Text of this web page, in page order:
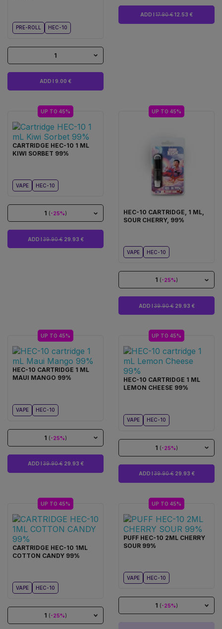
PRE-ROLL HEC-10
1
ADD I 9.00 €
ADD I 17.90 €12.53 €
UP TO 45%
CARTRIDGE HEC-10 1 ML
KIWI SORBET 99%
VAPE HEC-10
1 (-25%)
ADD I39.90 €29.93 €
UP TO 45%
HEC-10 CARTRIDGE, 1 ML,
SOUR CHERRY, 99%
VAPE HEC-10
1 (-25%)
ADD I39.90 €29.93 €
UP TO 45%
HEC-10 CARTRIDGE 1 ML
MAUI MANGO 99%
VAPE HEC-10
1 (-25%)
ADD I39.90 €29.93 €
UP TO 45%
HEC-10 CARTRIDGE 1 ML
LEMON CHEESE 99%
VAPE HEC-10
1 (-25%)
ADD I39.90 €29.93 €
UP TO 45%
CARTRIDGE HEC-10 1ML
COTTON CANDY 99%
VAPE HEC-10
1 (-25%)
UP TO 45%
PUFF HEC-10 2ML CHERRY
SOUR 99%
VAPE HEC-10
1 (-25%)